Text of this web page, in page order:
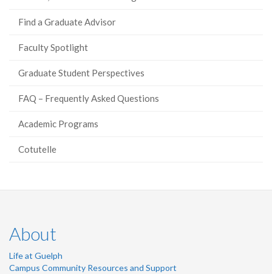
Find a Graduate Advisor
Faculty Spotlight
Graduate Student Perspectives
FAQ – Frequently Asked Questions
Academic Programs
Cotutelle
About
Life at Guelph
Campus Community Resources and Support